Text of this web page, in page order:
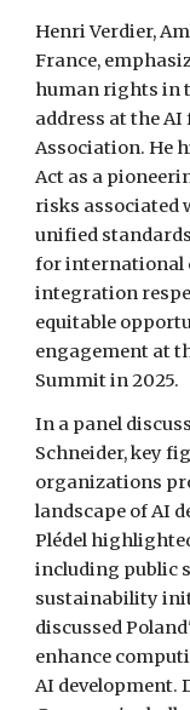
Henri Verdier,
France,
human rights in
address at the
Association. He
Act as a
risks associated
unified
for international
integration
equitable
engagement at
Summit in 2025.
In a panel
Schneider, key
organizations
landscape of AI
Plédel
including public
sustainability
discussed
enhance
AI development.